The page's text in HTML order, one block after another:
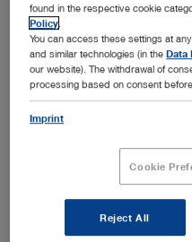
Shengjing Hospital of
City, Liaoning Province, China
First Affiliated Hospital, Sun
Guangzhou City, Guangdong
First Affiliated Hospital of
Technology of China (USTC) -
Affiliated Hospital of
found in the respective cookie
Policy
You can access these settings at
and similar technologies (in theData
our website). The withdrawal of
processing based on consent
Imprint
Cookie
Reject All